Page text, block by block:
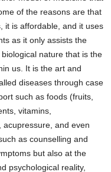
of the reasons are that
it is affordable, and it uses
as it only assists the
nature that is the
us. It is the art and
diseases through case
such as foods (fruits,
vitamins,
and even
as counselling and
but also at the
psychological reality,